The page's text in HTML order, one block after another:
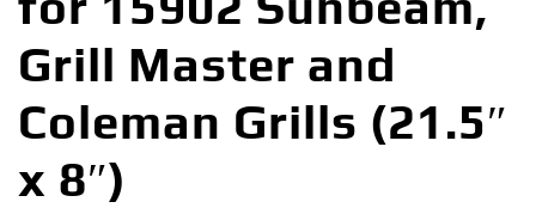
Grill Master and
Coleman Grills (21.5″
x 8″)